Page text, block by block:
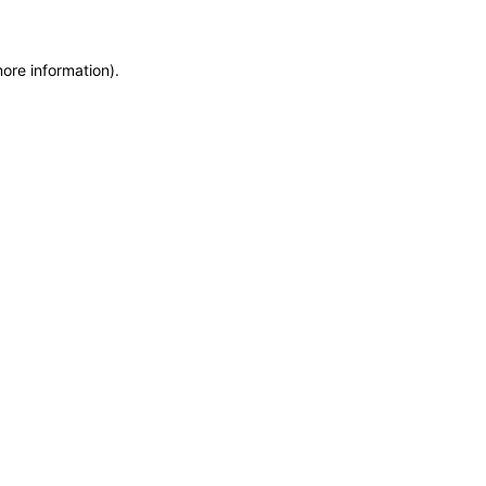
information).